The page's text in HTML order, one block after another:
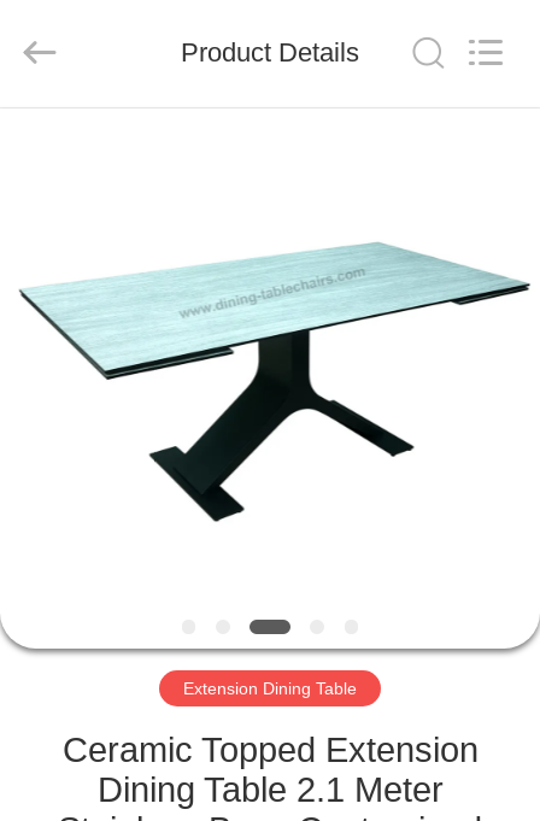
ABOUT
US
CONTACT
US
REQUEST
Reserved.
Product Details
Extension Dining Table
Ceramic Topped Extension
Dining Table 2.1 Meter